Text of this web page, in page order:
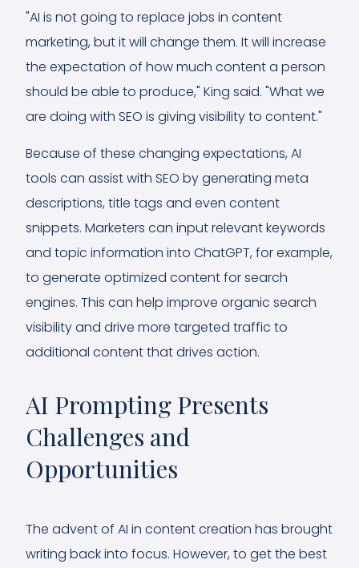
"AI is not going to replace jobs in content
marketing, but it will change them. It will increase
the expectation of how much content a person
should be able to produce," King said. "What we
are doing with SEO is giving visibility to content."
Because of these changing expectations, AI
tools can assist with SEO by generating meta
descriptions, title tags and even content
snippets. Marketers can input relevant keywords
and topic information into ChatGPT, for example,
to generate optimized content for search
engines. This can help improve organic search
visibility and drive more targeted traffic to
additional content that drives action.
AI Prompting Presents
Challenges and
Opportunities
The advent of AI in content creation has brought
writing back into focus. However, to get the best